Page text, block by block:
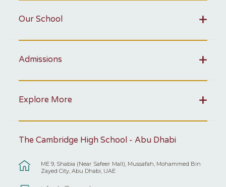
Our School
Admissions
Explore More
The Cambridge High School - Abu Dhabi
ME 9, Shabia (Near Safeer Mall), Mussafah, Mohammed Bin
Zayed City, Abu Dhabi, UAE